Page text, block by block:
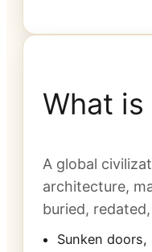
What is
A global
architecture,
buried,
Sunken